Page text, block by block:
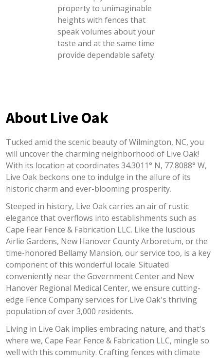
property to unimaginable
heights with fences that
speak volumes about your
taste and at the same time
provide dependable safety.
About Live Oak
Tucked amid the scenic beauty of Wilmington, NC, you
will uncover the charming neighborhood of Live Oak!
With its location at coordinates 34.3011° N, 77.8088° W,
Live Oak beckons one to indulge in the allure of its
historic charm and ever-blooming prosperity.
Steeped in history, Live Oak carries an air of rustic
elegance that overflows into establishments such as
Cape Fear Fence & Fabrication LLC. Like the luscious
Airlie Gardens, New Hanover County Arboretum, or the
time-honored Bellamy Mansion, our service too, is a key
component of this wonderful locale. Situated
conveniently near the Government Center and New
Hanover Regional Medical Center, we ensure cutting-
edge Fence Company services for Live Oak's thriving
population of over 3,000 residents.
Living in Live Oak implies embracing nature, and that's
where we, Cape Fear Fence & Fabrication LLC, mingle so
well with this community. Crafting fences with climate